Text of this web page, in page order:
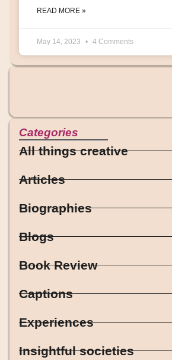
READ MORE »
May 14, 2023 4 Comments
Categories
All things creative
Articles
Biographies
Blogs
Book Review
Captions
Experiences
Insightful societies